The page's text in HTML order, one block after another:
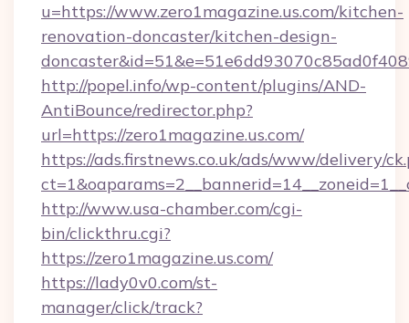
u=https://www.zero1magazine.us.com/kitchen-
renovation-doncaster/kitchen-design-
http://popel.info/wp-content/plugins/AND-
AntiBounce/redirector.php?
url=https://zero1magazine.us.com/
https://ads.firstnews.co.uk/ads/www/delivery/
http://www.usa-chamber.com/cgi-
bin/clickthru.cgi?
https://zero1magazine.us.com/
https://lady0v0.com/st-
manager/click/track?